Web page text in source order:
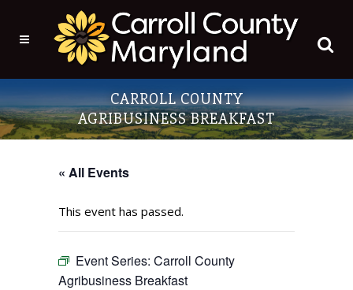
CARROLL COUNTY
AGRIBUSINESS BREAKFAST
« All Events
This event has passed.
Event Series: Carroll County
Agribusiness Breakfast